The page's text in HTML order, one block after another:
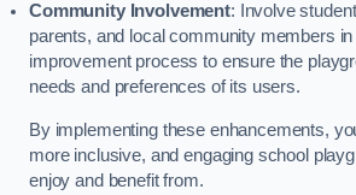
Community Involvement: Involve
parents, and local community members in
improvement process to ensure the
needs and preferences of its users.
By implementing these enhancements,
more inclusive, and engaging school
enjoy and benefit from.